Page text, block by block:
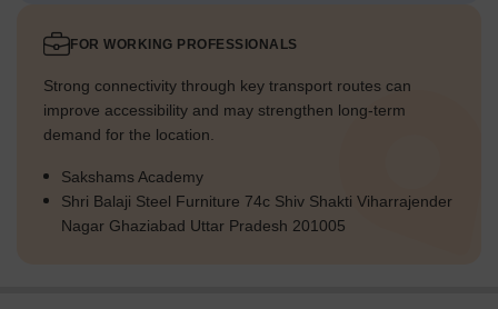
FOR WORKING PROFESSIONALS
Strong connectivity through key transport routes can
improve accessibility and may strengthen long-term
demand for the location.
Sakshams Academy
Shri Balaji Steel Furniture 74c Shiv Shakti Viharrajender
Nagar Ghaziabad Uttar Pradesh 201005